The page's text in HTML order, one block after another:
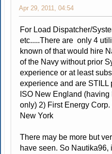
Apr 29, 2011, 04:54
For Load Dispatcher/
etc.....There are only 4
known of that would hire
of the Navy without prior
experience or at least
experience and are STILL
ISO New England
only) 2) First Energy
New York
There may be more but
have seen. So Nautika96,